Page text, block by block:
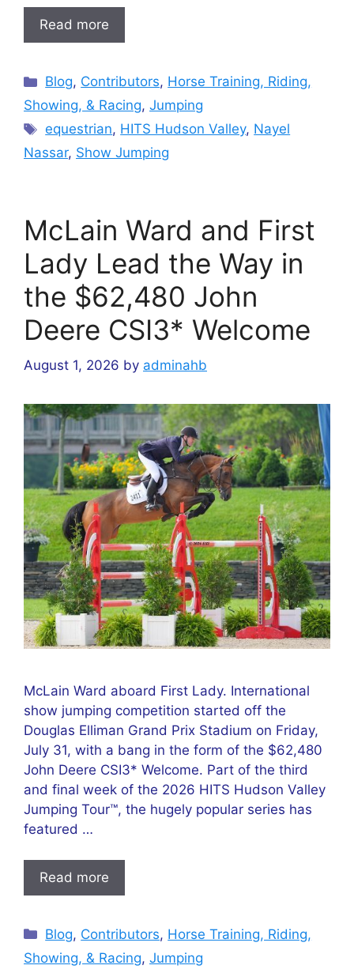
Read more
Categories
Blog, Contributors, Horse Training, Riding,
Showing, & Racing, Jumping
Tags
equestrian, HITS Hudson Valley, Nayel
Nassar, Show Jumping
McLain Ward and First
Lady Lead the Way in
the $62,480 John
Deere CSI3* Welcome
August 1, 2026 by adminahb
McLain Ward aboard First Lady. International
show jumping competition started off the
Douglas Elliman Grand Prix Stadium on Friday,
July 31, with a bang in the form of the $62,480
John Deere CSI3* Welcome. Part of the third
and final week of the 2026 HITS Hudson Valley
Jumping Tour™, the hugely popular series has
featured …
Read more
Categories
Blog, Contributors, Horse Training, Riding,
Showing, & Racing, Jumping